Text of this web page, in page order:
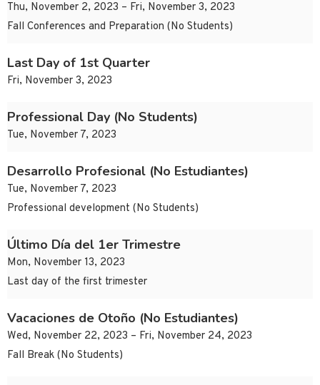
Thu, November 2, 2023 – Fri, November 3, 2023
Fall Conferences and Preparation (No Students)
Last Day of 1st Quarter
Fri, November 3, 2023
Professional Day (No Students)
Tue, November 7, 2023
Desarrollo Profesional (No Estudiantes)
Tue, November 7, 2023
Professional development (No Students)
Último Día del 1er Trimestre
Mon, November 13, 2023
Last day of the first trimester
Vacaciones de Otoño (No Estudiantes)
Wed, November 22, 2023 – Fri, November 24, 2023
Fall Break (No Students)